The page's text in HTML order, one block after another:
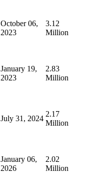
October 06,
2023
3.12
Million
January 19,
2023
2.83
Million
July 31, 2024
2.17
Million
January 06,
2026
2.02
Million